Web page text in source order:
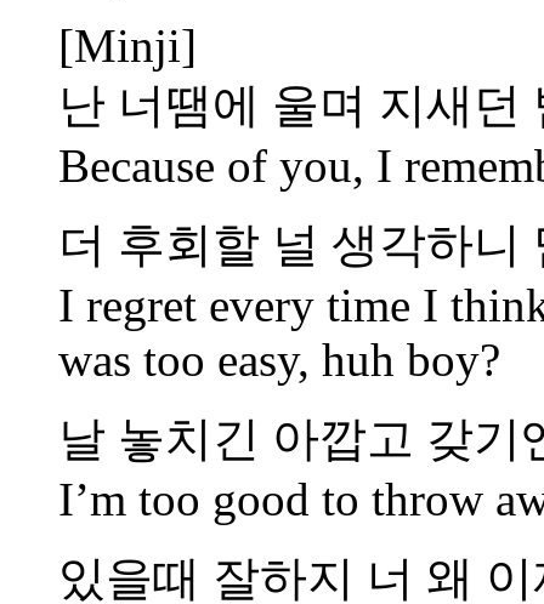
[Minji]
난 너땜에 울며 지새던
Because of you, I
더 후회할 널 생각하니
I regret every time I
was too easy, huh boy?
날 놓치긴 아깝고 갖기
I’m too good to throw
있을때 잘하지 너 왜